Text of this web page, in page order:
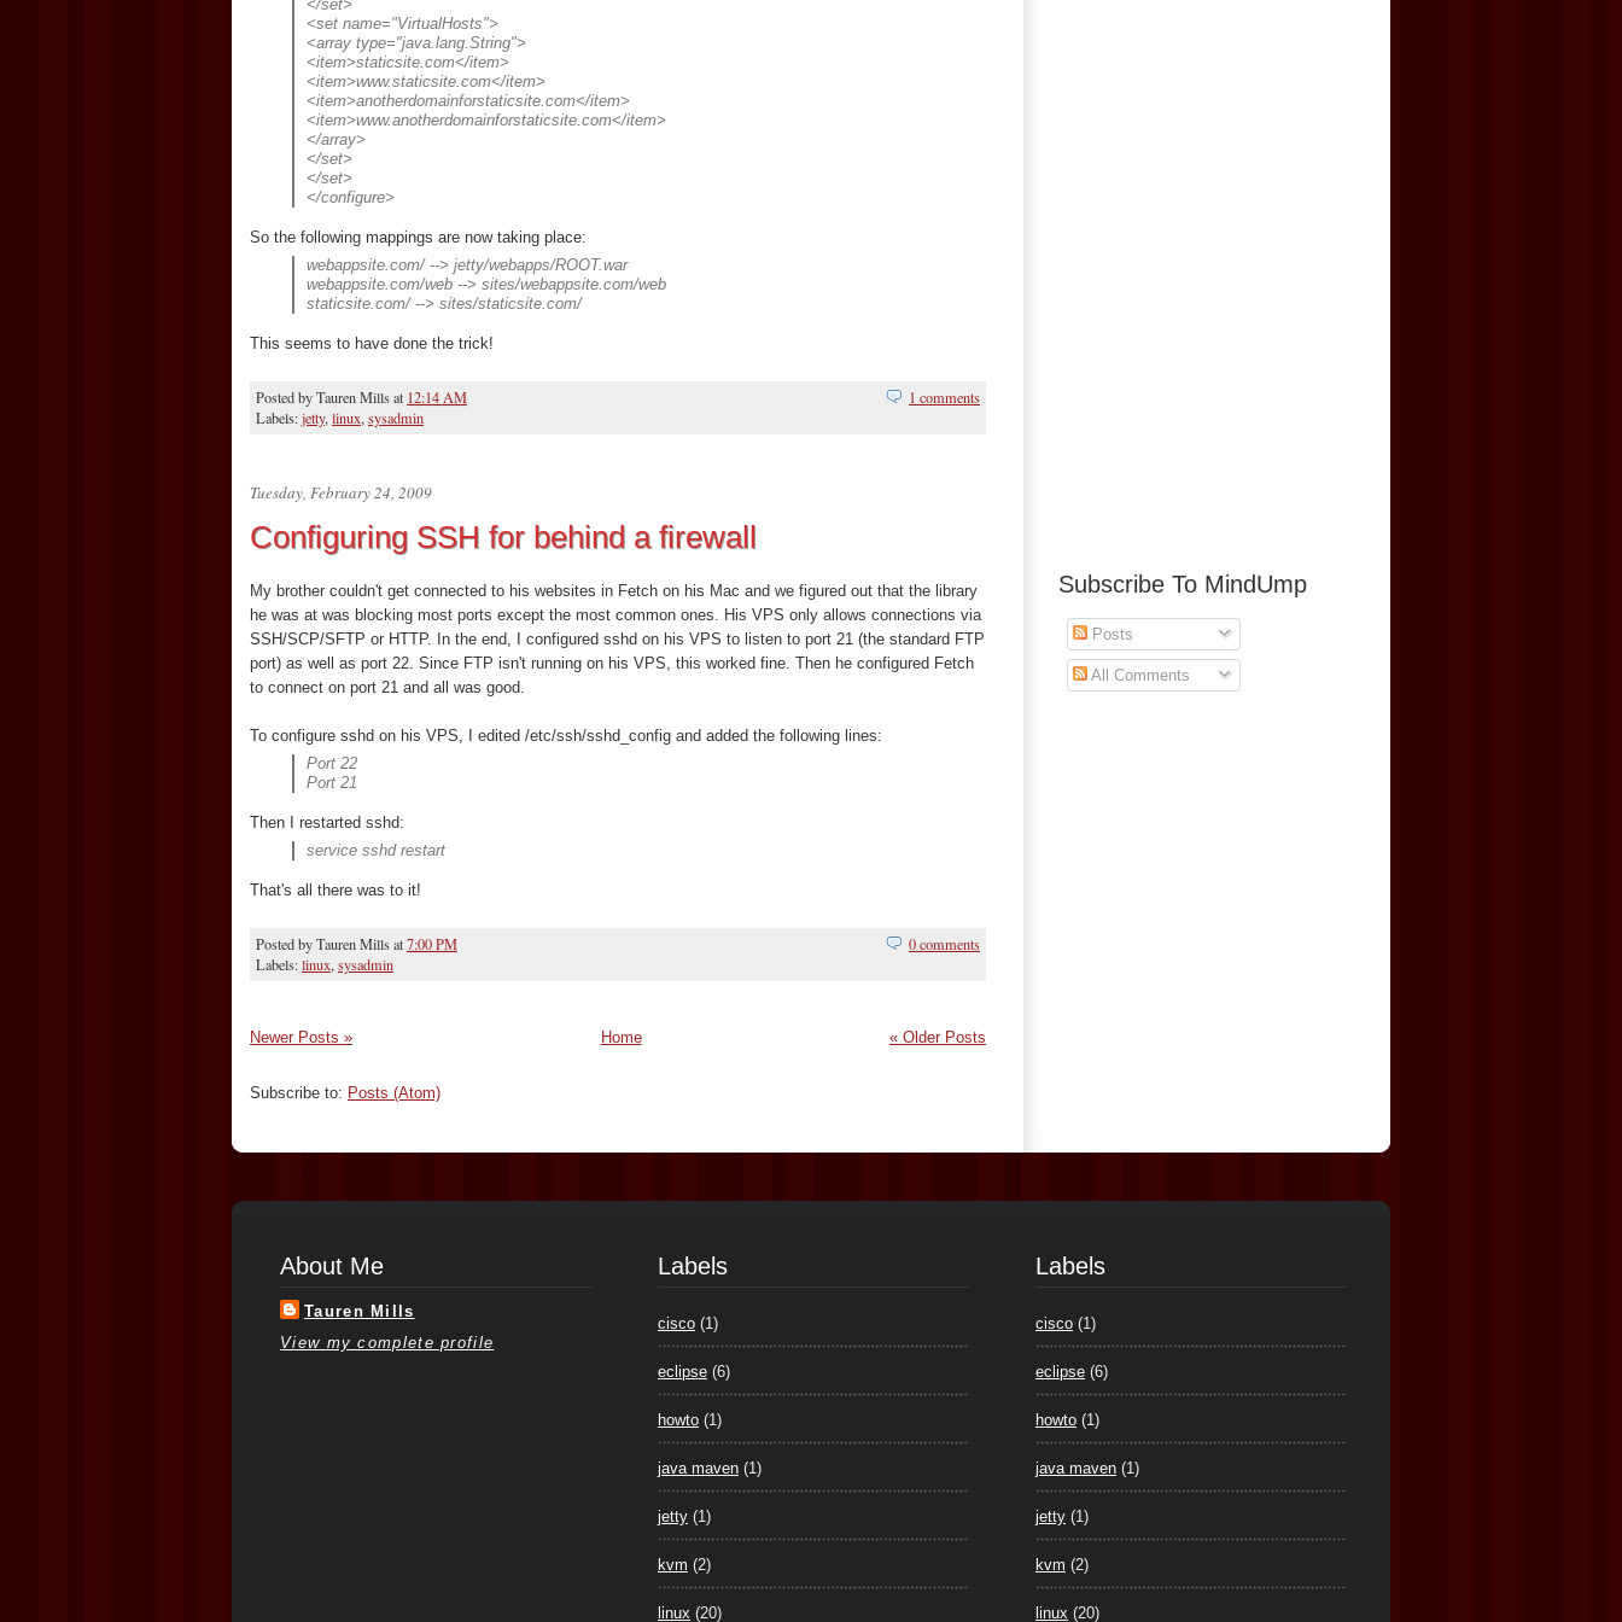
</set>
<set name="VirtualHosts">
<array type="java.lang.String">
<item>staticsite.com</item>
<item>www.staticsite.com</item>
<item>anotherdomainforstaticsite.com</item>
<item>www.anotherdomainforstaticsite.com</item>
</array>
</set>
</set>
</configure>
So the following mappings are now taking place:
webappsite.com/ --> jetty/webapps/ROOT.war
webappsite.com/web --> sites/webappsite.com/web
staticsite.com/ --> sites/staticsite.com/
This seems to have done the trick!
Posted byTauren Millsat 12:14 AM
1 comments
Labels:jetty,linux,sysadmin
Tuesday, February 24, 2009
Configuring SSH for behind a firewall
My brother couldn't get connected to his websites in Fetch on his Mac and we figured out that the library
he was at was blocking most ports except the most common ones. His VPS only allows connections via
SSH/SCP/SFTP or HTTP. In the end, I configured sshd on his VPS to listen to port 21 (the standard FTP
port) as well as port 22. Since FTP isn't running on his VPS, this worked fine. Then he configured Fetch
to connect on port 21 and all was good.
To configure sshd on his VPS, I edited /etc/ssh/sshd_config and added the following lines:
Port 22
Port 21
Then I restarted sshd:
service sshd restart
That's all there was to it!
Posted byTauren Millsat7:00 PM
0 comments
Labels:linux, sysadmin
Newer Posts » « Older Posts
Home
Subscribe to: Posts (Atom)
Subscribe To MindUmp
Posts
All Comments
About Me
Tauren Mills
View my complete profile
Labels
cisco (1)
eclipse (6)
howto (1)
java maven (1)
jetty (1)
kvm (2)
linux (20)
Labels
cisco (1)
eclipse (6)
howto (1)
java maven (1)
jetty (1)
kvm (2)
linux (20)